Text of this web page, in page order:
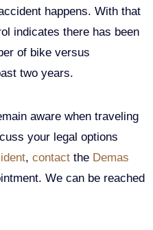
happens. With that
indicates there has been
of bike versus
two years.
aware when traveling
your legal options
, contact the Demas
We can be reached